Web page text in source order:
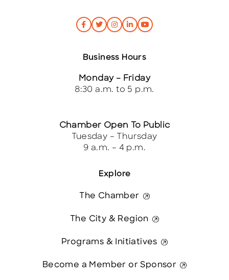
Explore
The Chamber
The City & Region
Programs & Initiatives
Become a Member or Sponsor
Business Hours
Monday – Friday
8:30 a.m. to 5 p.m.
Chamber Open To Public
Tuesday – Thursday
9 a.m. – 4 p.m.